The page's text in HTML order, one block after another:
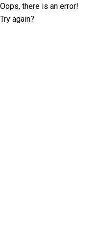
Oops, there is an error!
Try again?